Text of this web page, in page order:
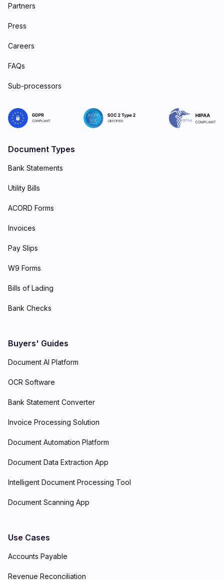
Partners
Press
Careers
FAQs
Sub-processors
Document Types
Bank Statements
Utility Bills
ACORD Forms
Invoices
Pay Slips
W9 Forms
Bills of Lading
Bank Checks
Buyers' Guides
Document AI Platform
OCR Software
Bank Statement Converter
Invoice Processing Solution
Document Automation Platform
Document Data Extraction App
Intelligent Document Processing Tool
Document Scanning App
Use Cases
Accounts Payable
Revenue Reconciliation